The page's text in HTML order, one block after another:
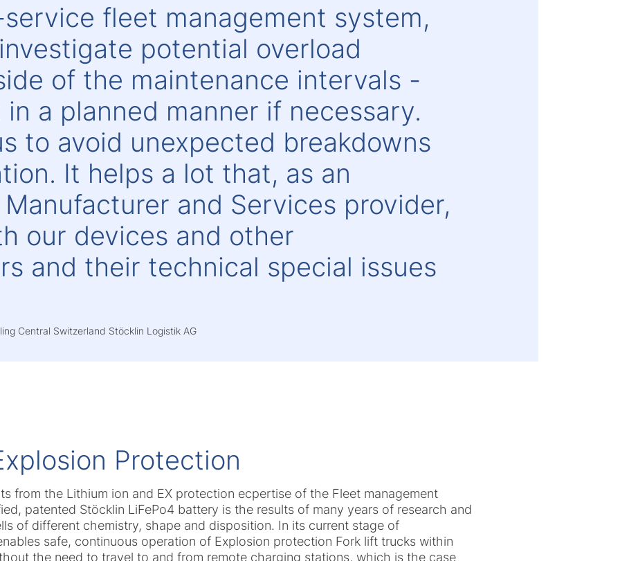
fleet management system,
potential overload
of the maintenance intervals -
a planned manner if necessary.
to avoid unexpected breakdowns
It helps a lot that, as an
and Services provider,
our devices and other
and their technical special issues
Central Switzerland Stöcklin Logistik AG
Protection
from the Lithium ion and EX protection ecpertise of the Fleet management
patented Stöcklin LiFePo4 battery is the results of many years of research and
of different chemistry, shape and disposition. In its current stage of
safe, continuous operation of Explosion protection Fork lift trucks within
the need to travel to and from remote charging stations, which is the case